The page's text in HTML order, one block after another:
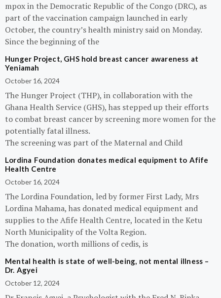
mpox in the Democratic Republic of the Congo (DRC), as
part of the vaccination campaign launched in early
October, the country’s health ministry said on Monday.
Since the beginning of the
Hunger Project, GHS hold breast cancer awareness at
Yeniamah
October 16, 2024
The Hunger Project (THP), in collaboration with the
Ghana Health Service (GHS), has stepped up their efforts
to combat breast cancer by screening more women for the
potentially fatal illness.
The screening was part of the Maternal and Child
Lordina Foundation donates medical equipment to Afife
Health Centre
October 16, 2024
The Lordina Foundation, led by former First Lady, Mrs
Lordina Mahama, has donated medical equipment and
supplies to the Afife Health Centre, located in the Ketu
North Municipality of the Volta Region.
The donation, worth millions of cedis, is
Mental health is state of well-being, not mental illness –
Dr. Agyei
October 12, 2024